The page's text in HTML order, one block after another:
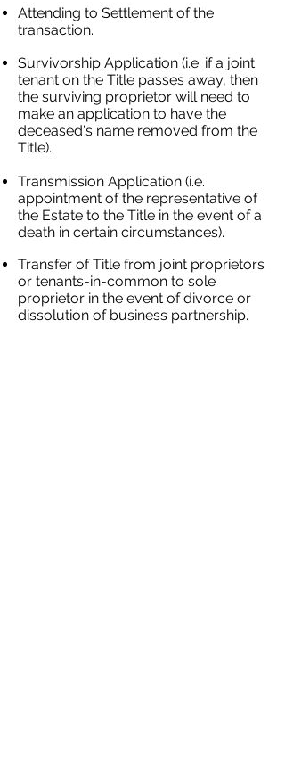
Attending to Settlement of the
transaction.
Survivorship Application (i.e. if a joint
tenant on the Title passes away, then
the surviving proprietor will need to
make an application to have the
deceased's name removed from the
Title).
Transmission Application (i.e.
appointment of the representative of
the Estate to the Title in the event of a
death in certain circumstances).
Transfer of Title from joint proprietors
or tenants-in-common to sole
proprietor in the event of divorce or
dissolution of business partnership.